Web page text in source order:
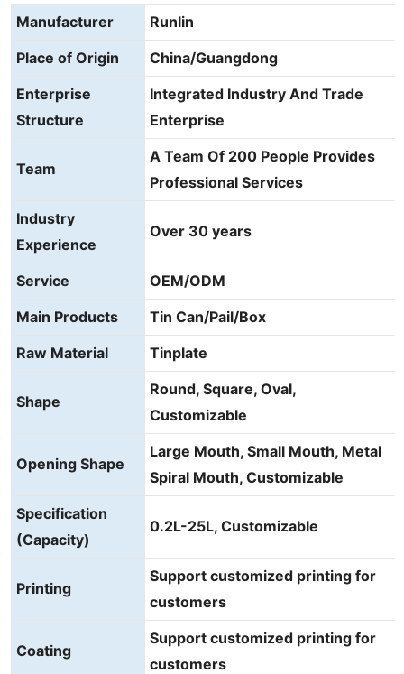
Manufacturer
Runlin
Place of Origin
China/Guangdong
Enterprise
Structure
Integrated Industry And Trade
Enterprise
Team
A Team Of 200 People Provides
Professional Services
Industry
Experience
Over 30 years
Service
OEM/ODM
Main Products
Tin Can/Pail/Box
Raw Material
Tinplate
Shape
Round, Square, Oval,
Customizable
Opening Shape
Large Mouth, Small Mouth, Metal
Spiral Mouth, Customizable
Specification
(Capacity)
0.2L-25L, Customizable
Printing
Support customized printing for
customers
Coating
Support customized printing for
customers